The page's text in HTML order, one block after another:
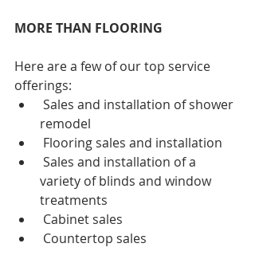
MORE THAN FLOORING
Here are a few of our top service
offerings:
remodel
Flooring sales and installation
variety of blinds and window
treatments
Cabinet sales
Countertop sales